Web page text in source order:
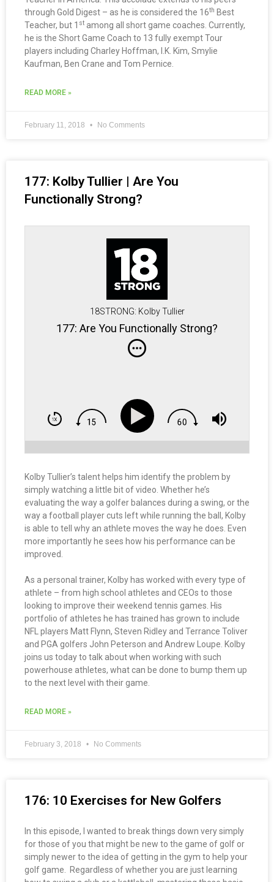
through Gold Digest – as he is considered the 16th Best
Teacher, but 1 st among all short game coaches. Currently,
he is the Short Game Coach to 13 fully exempt Tour
players including Charley Hoffman, I.K. Kim, Smylie
Kaufman, Ben Crane and Tom Pernice.
READ MORE »
February 11, 2018 No Comments
177: Kolby Tullier | Are You
Functionally Strong?
18STRONG: Kolby Tullier
177: Are You Functionally Strong?
Kolby Tullier’s talent helps him identify the problem by
simply watching a little bit of video. Whether he’s
evaluating the way a golfer balances during a swing, or the
way a football player cuts left while running the ball, Kolby
is able to tell why an athlete moves the way he does. Even
more importantly he sees how his performance can be
improved.
As a personal trainer, Kolby has worked with every type of
athlete – from high school athletes and CEOs to those
looking to improve their weekend tennis games. His
portfolio of athletes he has trained has grown to include
NFL players Matt Flynn, Steven Ridley and Terrance Toliver
and PGA golfers John Peterson and Andrew Loupe. Kolby
joins us today to talk about when working with such
powerhouse athletes, what can be done to bump them up
to the next level with their game.
READ MORE »
February 3, 2018 No Comments
176: 10 Exercises for New Golfers
In this episode, I wanted to break things down very simply
for those of you that might be new to the game of golf or
simply newer to the idea of getting in the gym to help your
golf game. Regardless of whether you are just learning